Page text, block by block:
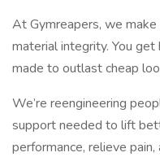
At Gymreapers, we
material integrity. You
made to outlast cheap
We’re reengineering
support needed to lift
performance, relieve